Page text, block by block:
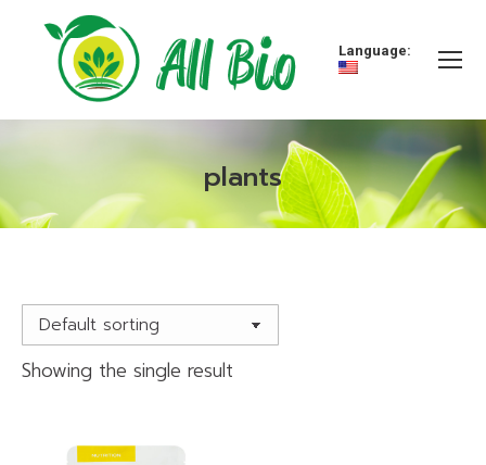
Language:
plants
You are here:
Showing the single result